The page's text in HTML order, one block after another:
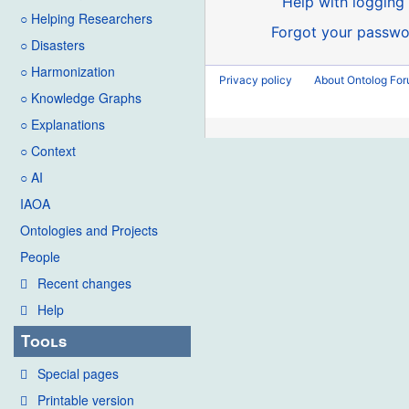
○ Helping Researchers
○ Disasters
○ Harmonization
○ Knowledge Graphs
○ Explanations
○ Context
○ AI
IAOA
Ontologies and Projects
People
Recent changes
Help
Tools
Special pages
Printable version
Forgot your
Privacy policy About Ontolog